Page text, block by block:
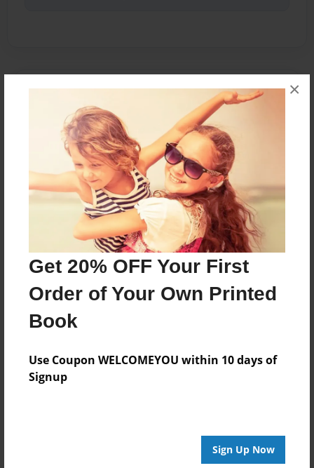
Get 20% OFF Your First
Order of Your Own Printed
Book
Use Coupon WELCOMEYOU within 10 days of
Signup
Sign Up Now
×
About the Book
Features & Details
Created
Mar-15-2019
Last updated
Apr-29-2019
Format
6.5"x6.5" - Softcover w/Glossy Laminate - Color Trade
Book
Theme
Privacy
Everyone